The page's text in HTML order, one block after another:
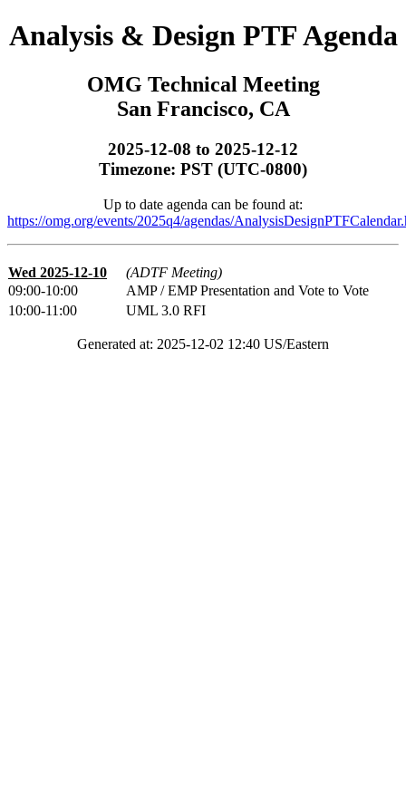
Analysis & Design PTF Agenda
OMG Technical Meeting
San Francisco, CA
2025-12-08 to 2025-12-12
Timezone: PST (UTC-0800)
Up to date agenda can be found at:
https://omg.org/events/2025q4/agendas/
Wed 2025-12-10
(ADTF Meeting)
09:00-10:00
AMP / EMP Presentation and Vote to Vote
10:00-11:00
UML 3.0 RFI
Generated at: 2025-12-02 12:40 US/Eastern